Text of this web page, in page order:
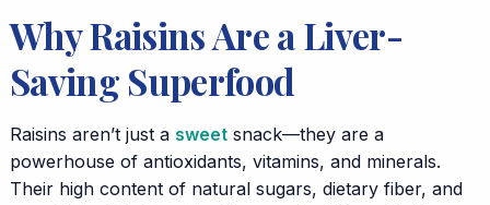
Why Raisins Are a Liver-
Saving Superfood
Raisins aren’t just a sweet snack—they are a
powerhouse of antioxidants, vitamins, and minerals.
Their high content of natural sugars, dietary fiber, and